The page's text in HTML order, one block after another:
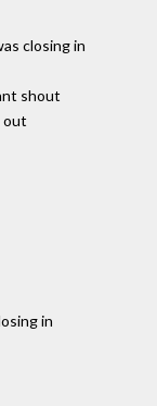
closing in
shout
out
in